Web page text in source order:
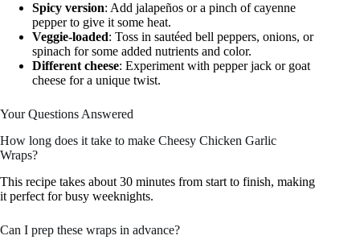
Spicy version: Add jalapeños or a pinch of cayenne
pepper to give it some heat.
Veggie-loaded: Toss in sautéed bell peppers, onions, or
spinach for some added nutrients and color.
Different cheese: Experiment with pepper jack or goat
cheese for a unique twist.
Your Questions Answered
How long does it take to make Cheesy Chicken Garlic
Wraps?
This recipe takes about 30 minutes from start to finish, making
it perfect for busy weeknights.
Can I prep these wraps in advance?